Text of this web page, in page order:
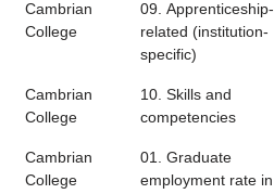
Cambrian
College
09. Apprenticeship-
related (institution-
specific)
Cambrian
College
10. Skills and
competencies
Cambrian
College
01. Graduate
employment rate in